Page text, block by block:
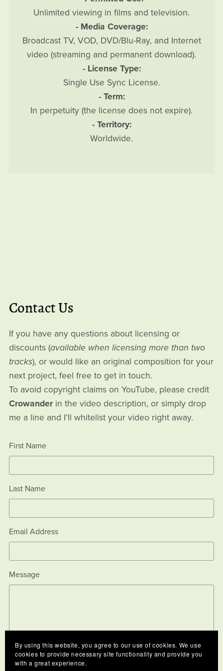
Unlimited viewing in films and television.
- Media Coverage:
Broadcast TV, VOD, DVD/Blu-Ray, and Internet
video (streaming and permanent download).
- License Type:
Single Use Sync License.
- Term:
In perpetuity (the license does not expire).
- Territory:
Worldwide.
Contact Us
If you have any questions about licensing or
discounts (available when licensing more than two
tracks), or would like an original composition for your
next project, feel free to get in touch.
To avoid copyright claims on YouTube, please credit
Crowanderin the video description, or simply drop
me a line and I’ll whitelist your video right away.
First Name
Last Name
Email Address
Message
By using this website, you agree to our use of cookies. We use
cookies to provide necessary site functionality and provide you
with a great experience.